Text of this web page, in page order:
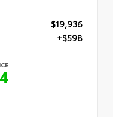
$19,936
+$598